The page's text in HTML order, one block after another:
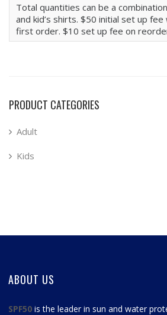
Total quantities can be a
and kid’s shirts. $50 initial set up
first order. $10 set up fee on
PRODUCT CATEGORIES
Adult
Kids
ABOUT US
SPF50 is the leader in sun and water